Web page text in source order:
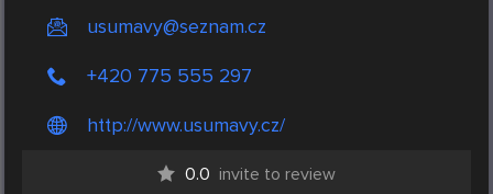
usumavy@seznam.cz
+420 775 555 297
http://www.usumavy.cz/
0.0 invite to review